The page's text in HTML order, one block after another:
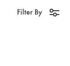
Filter By